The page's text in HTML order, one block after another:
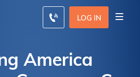
LOG IN
America